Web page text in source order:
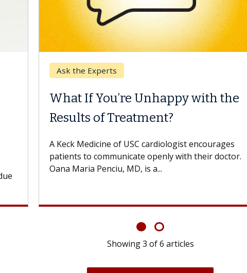
Unhappy with the
of USC cardiologist encourages
openly with their doctor.
MD, is a...
Meet Lily
Dr. Dara is a
Health Institute,
specializes in...
Showing3 of6 articles